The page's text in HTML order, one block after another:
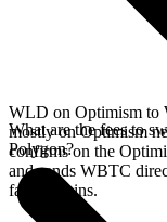
WLD on Optimism to
mostly on Optimism
confirms on the
and sends WBTC
faster chains.
What are the fees to
Polygon?